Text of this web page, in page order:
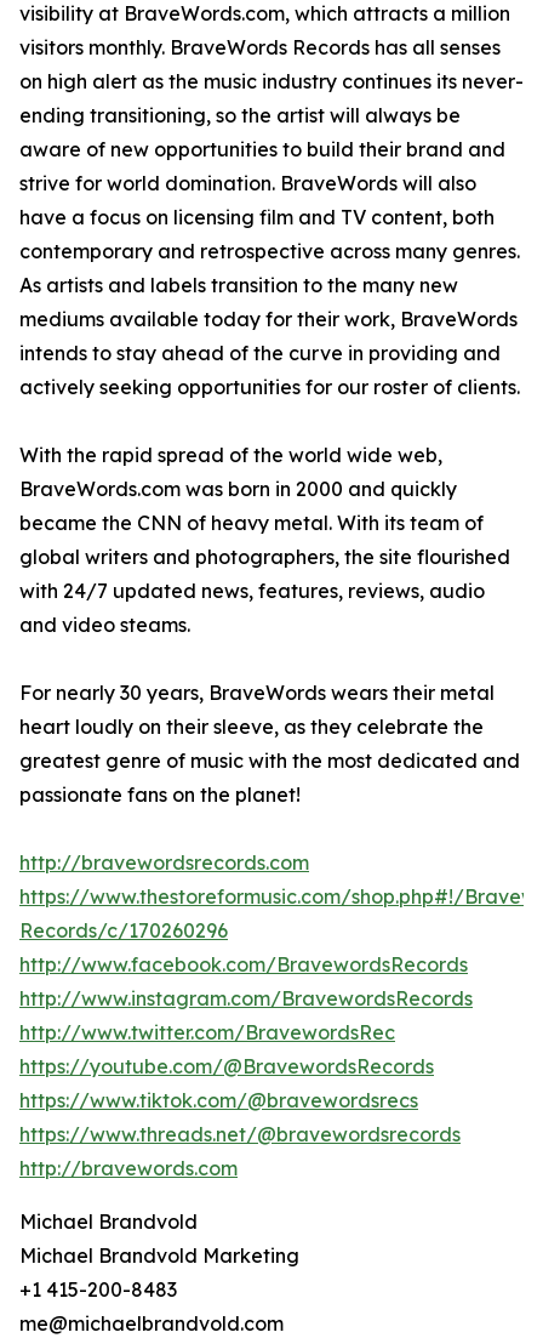
visibility at BraveWords.com, which attracts a million
visitors monthly. BraveWords Records has all senses
on high alert as the music industry continues its never-
ending transitioning, so the artist will always be
aware of new opportunities to build their brand and
strive for world domination. BraveWords will also
have a focus on licensing film and TV content, both
contemporary and retrospective across many genres.
As artists and labels transition to the many new
mediums available today for their work, BraveWords
intends to stay ahead of the curve in providing and
actively seeking opportunities for our roster of clients.
With the rapid spread of the world wide web,
BraveWords.com was born in 2000 and quickly
became the CNN of heavy metal. With its team of
global writers and photographers, the site flourished
with 24/7 updated news, features, reviews, audio
and video steams.
For nearly 30 years, BraveWords wears their metal
heart loudly on their sleeve, as they celebrate the
greatest genre of music with the most dedicated and
passionate fans on the planet!
http://bravewordsrecords.com
https://www.thestoreformusic.com/shop.php#!/
Records/c/170260296
http://www.facebook.com/BravewordsRecords
http://www.instagram.com/BravewordsRecords
http://www.twitter.com/BravewordsRec
https://youtube.com/@BravewordsRecords
https://www.tiktok.com/@bravewordsrecs
https://www.threads.net/@bravewordsrecords
http://bravewords.com
Michael Brandvold
Michael Brandvold Marketing
+1 415-200-8483
me@michaelbrandvold.com